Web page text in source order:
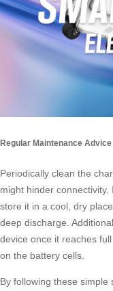
Regular Maintenance Advice
Periodically clean the
might hinder connectivity.
store it in a cool, dry
deep discharge.
device once it reaches
on the battery cells.
By following these